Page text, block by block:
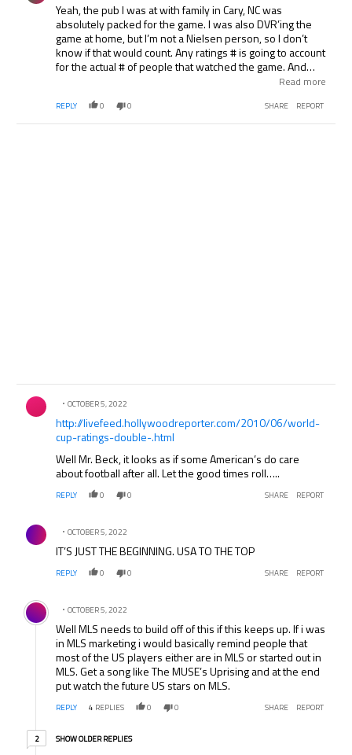
Yeah, the pub I was at with family in Cary, NC was
absolutely packed for the game. I was also DVR’ing the
game at home, but I’m not a Nielsen person, so I don’t
know if that would count. Any ratings # is going to account
for the actual # of people that watched the game. And
they’re not going to account for the # of places that
I understand the ratings correctly.
Read more
REPLY 0 0 SHARE REPORT
Comment by .
OCTOBER 5, 2022
http://livefeed.hollywoodreporter.com/2010/06/world-
cup-ratings-double-.html
Well Mr. Beck, it looks as if some American’s do care
about football after all. Let the good times roll…..
REPLY 0 0 SHARE REPORT
Comment by .
OCTOBER 5, 2022
IT’S JUST THE BEGINNING. USA TO THE TOP
REPLY 0 0 SHARE REPORT
Comment by .
OCTOBER 5, 2022
Well MLS needs to build off of this if this keeps up. If i was
in MLS marketing i would basically remind people that
most of the US players either are in MLS or started out in
MLS. Get a song like The MUSE’s Uprising and at the end
put watch the future US stars on MLS.
REPLY 4 REPLIES 0 0 SHARE REPORT
22 older replies
SHOW OLDER REPLIES